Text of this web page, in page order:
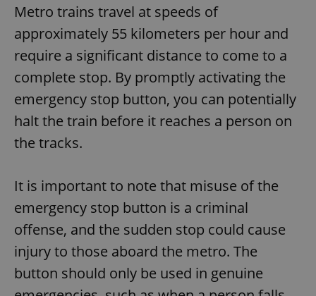
Metro trains travel at speeds of
approximately 55 kilometers per hour and
require a significant distance to come to a
complete stop. By promptly activating the
emergency stop button, you can potentially
halt the train before it reaches a person on
the tracks.
It is important to note that misuse of the
emergency stop button is a criminal
offense, and the sudden stop could cause
injury to those aboard the metro. The
button should only be used in genuine